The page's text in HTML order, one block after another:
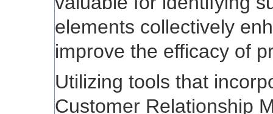
elements collectively
improve the efficacy of
Utilizing tools that
Customer Relationship